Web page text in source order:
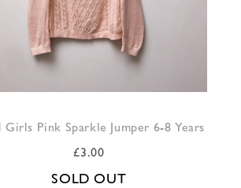
Girls Pink Sparkle Jumper 6-8 Years
£3.00
SOLD OUT